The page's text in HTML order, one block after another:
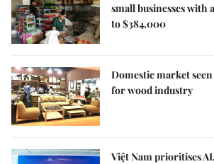
small businesses with
to $384,000
Domestic market
for wood industry
Việt Nam prioritises